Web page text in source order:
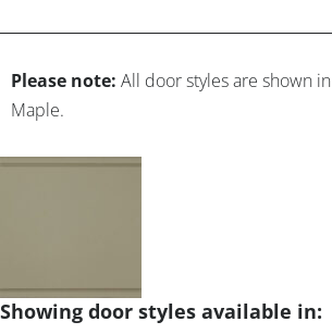
Please note: All door styles are shown in
Maple.
Showing door styles available in: